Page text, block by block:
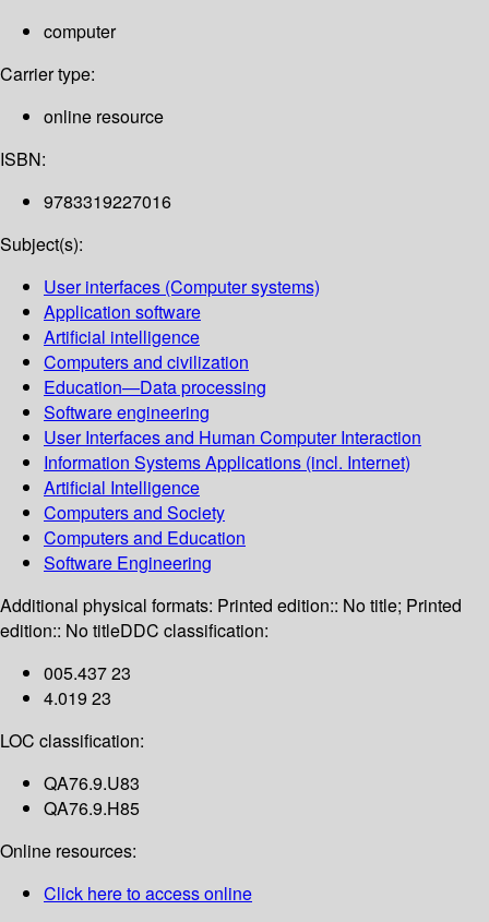
computer
Carrier type:
online resource
ISBN:
9783319227016
Subject(s):
User interfaces (Computer systems)
Application software
Artificial intelligence
Computers and civilization
Education—Data processing
Software engineering
User Interfaces and Human Computer Interaction
Information Systems Applications (incl. Internet)
Artificial Intelligence
Computers and Society
Computers and Education
Software Engineering
Additional physical formats: Printed edition:: No title; Printed
edition:: No titleDDC classification:
005.437 23
4.019 23
LOC classification:
QA76.9.U83
QA76.9.H85
Online resources:
Click here to access online